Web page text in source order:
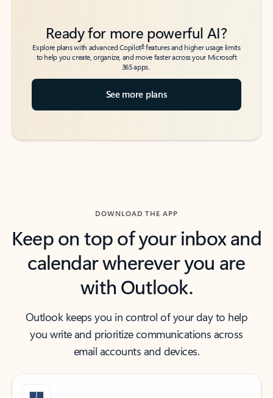
Ready for more powerful AI?
Explore plans with advanced Copilot6features and higher usage limits
to help you create, organize, and move faster across your Microsoft
365 apps.
See more plans
DOWNLOAD THE APP
Keep on top of your inbox and
calendar wherever you are
with Outlook.
Outlook keeps you in control of your day to help
you write and prioritize communications across
email accounts and devices.